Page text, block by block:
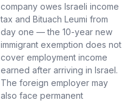
company owes Israeli income
tax and Bituach Leumi from
day one — the 10-year new
immigrant exemption does not
cover employment income
earned after arriving in Israel.
The foreign employer may
also face permanent